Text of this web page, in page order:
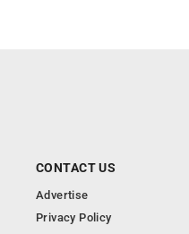
CONTACT US
Advertise
Privacy Policy